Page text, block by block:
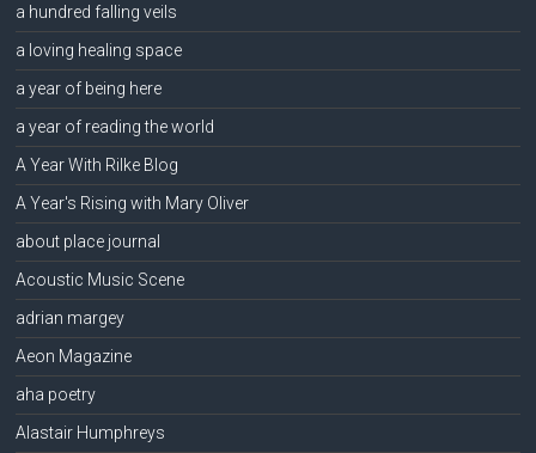
a hundred falling veils
a loving healing space
a year of being here
a year of reading the world
A Year With Rilke Blog
A Year's Rising with Mary Oliver
about place journal
Acoustic Music Scene
adrian margey
Aeon Magazine
aha poetry
Alastair Humphreys